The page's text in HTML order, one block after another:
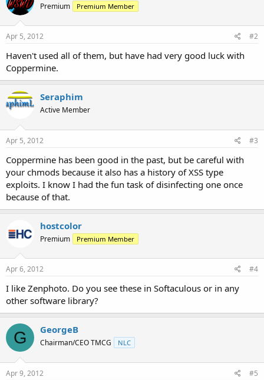
Premium Premium Member
Apr 5, 2012 #2
Haven't used all of them, but have had very good luck with
Coppermine.
Seraphim
Active Member
Apr 5, 2012 #3
Coppermine has been good in the past, but be careful with
your chmods because it also has a history of XSS type
exploits. I know I had the fun task of disinfecting one once
because of that.
hostcolor
Premium Premium Member
Apr 6, 2012 #4
I like Zenphoto. Do you see these in Softaculous or in any
other software library?
G GeorgeB
Chairman/CEO TMCG NLC
Apr 9, 2012 #5